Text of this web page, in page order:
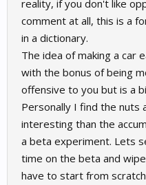
reality, if you don't like
comment at all, this is a
in a dictionary.
The idea of making a car
with the bonus of being
offensive to you but is a
Personally I find the nuts
interesting than the
a beta experiment. Lets
time on the beta and
have to start from